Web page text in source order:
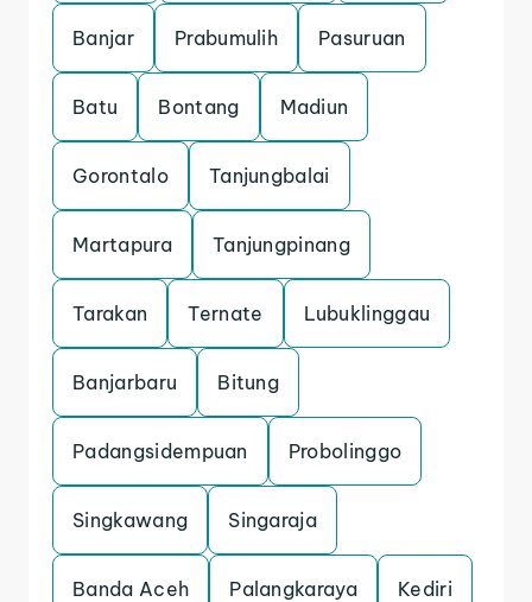
Banjar Prabumulih Pasuruan
Batu Bontang Madiun
Gorontalo Tanjungbalai
Martapura Tanjungpinang
Tarakan Ternate Lubuklinggau
Banjarbaru Bitung
Padangsidempuan Probolinggo
Singkawang Singaraja
Banda Aceh Palangkaraya Kediri